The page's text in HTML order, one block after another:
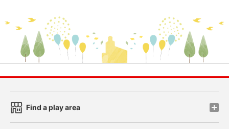
Find a play area